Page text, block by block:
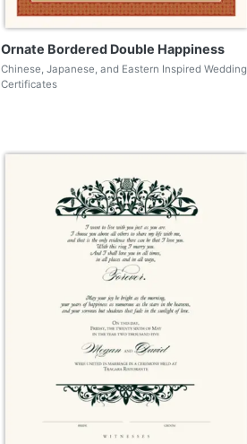
Ornate Bordered Double Happiness
Chinese, Japanese, and Eastern Inspired Wedding
Certificates